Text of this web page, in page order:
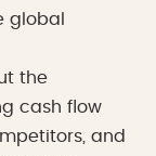
global
the
cash flow
and